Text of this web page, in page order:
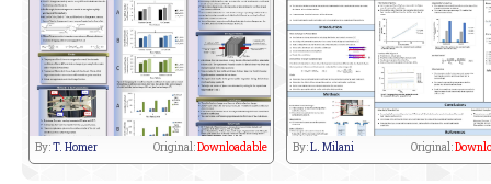
By:T. Homer Original:Downloadable By:L. Milani Original: